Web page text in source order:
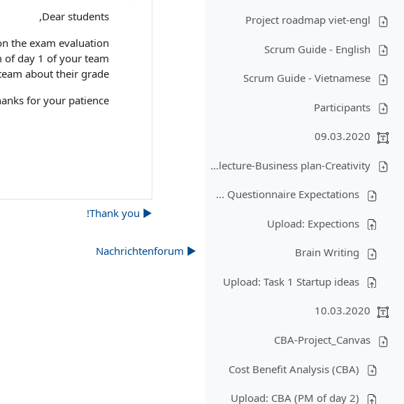
Project roadmap viet-engl
Scrum Guide - English
Scrum Guide - Vietnamese
Participants
09.03.2020
Organisation and objectives of the lecture-Business plan-Creativity
Questionnaire Expectations ...
Upload: Expections
Brain Writing
Upload: Task 1 Startup ideas
10.03.2020
CBA-Project_Canvas
Cost Benefit Analysis (CBA)
Upload: CBA (PM of day 2)
Dear students,
the exam evaluation.
day 1 of your team
about their grade.
for your patience
▶︎ Thank you!
▶︎ Nachrichtenforum